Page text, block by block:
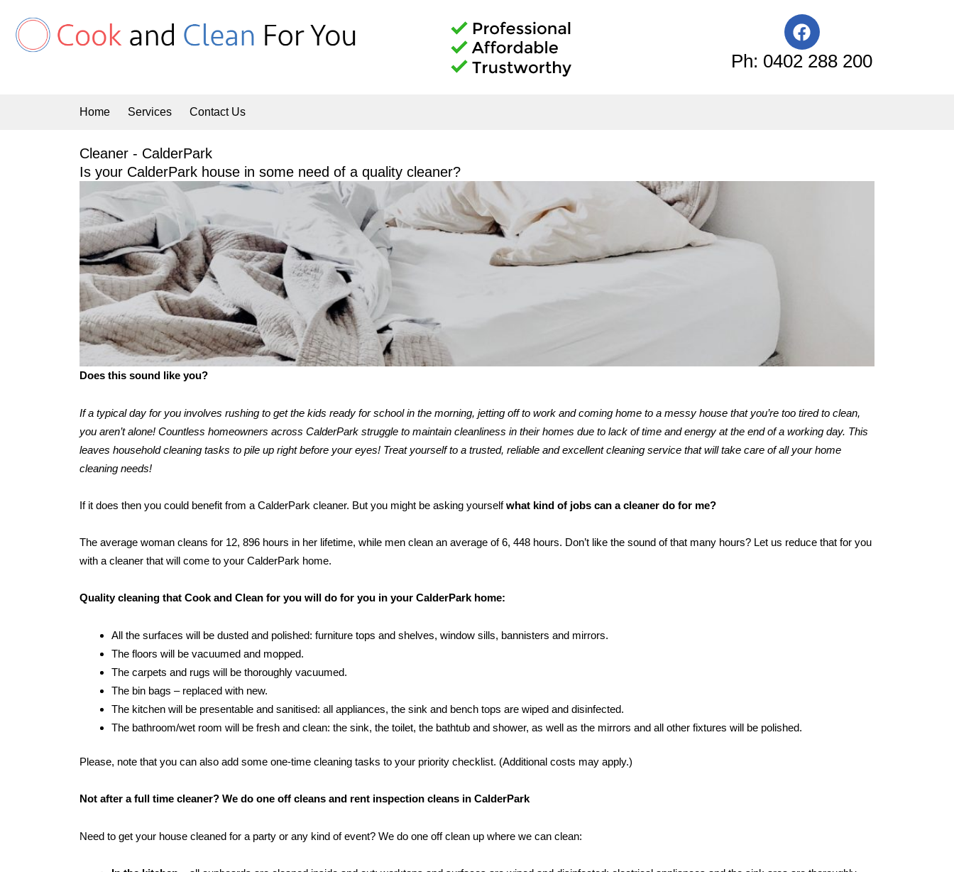
content
F
a
c
e
Ph: 0402 288 200
Home Services Contact Us
Cleaner - CalderPark
Is your CalderPark house in some need of a quality cleaner?
Does this sound like you?
If a typical day for you involves rushing to get the kids ready for school in the morning, jetting off to work and coming home to a messy house that you’re too tired to clean,
you aren’t alone! Countless homeowners across CalderPark struggle to maintain cleanliness in their homes due to lack of time and energy at the end of a working day. This
leaves household cleaning tasks to pile up right before your eyes! Treat yourself to a trusted, reliable and excellent cleaning service that will take care of all your home
cleaning needs!
If it does then you could benefit from a CalderPark cleaner. But you might be asking yourselfwhat kind of jobs can a cleaner do for me?
The average woman cleans for 12, 896 hours in her lifetime, while men clean an average of 6, 448 hours. Don’t like the sound of that many hours? Let us reduce that for you
with a cleaner that will come to your CalderPark home.
Quality cleaning that Cook and Clean for you will do for you in your CalderPark home:
All the surfaces will be dusted and polished: furniture tops and shelves, window sills, bannisters and mirrors.
The floors will be vacuumed and mopped.
The carpets and rugs will be thoroughly vacuumed.
The bin bags – replaced with new.
The kitchen will be presentable and sanitised: all appliances, the sink and bench tops are wiped and disinfected.
The bathroom/wet room will be fresh and clean: the sink, the toilet, the bathtub and shower, as well as the mirrors and all other fixtures will be polished.
Please, note that you can also add some one-time cleaning tasks to your priority checklist. (Additional costs may apply.)
Not after a full time cleaner? We do one off cleans and rent inspection cleans in CalderPark
Need to get your house cleaned for a party or any kind of event? We do one off clean up where we can clean: